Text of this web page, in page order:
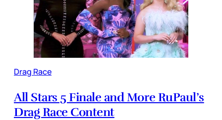
Drag Race
All Stars 5 Finale and More RuPaul’s
Drag Race Content